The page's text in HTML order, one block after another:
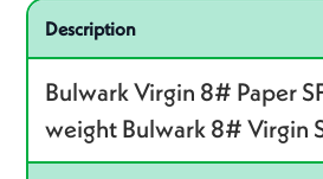
Related product – 71008
Description
Bulwark Virgin 8# Paper
weight Bulwark 8# Virgin